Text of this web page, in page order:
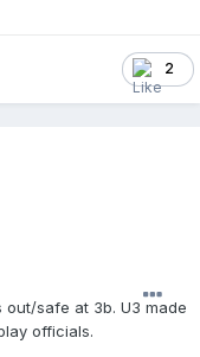
2
safe at 3b. U3 made
officials.